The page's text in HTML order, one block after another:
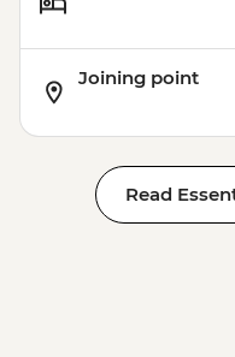
Joining point
Read